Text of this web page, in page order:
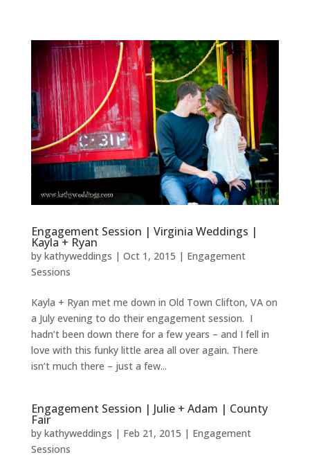
Engagement Session | Virginia Weddings |
Kayla + Ryan
by kathyweddings | Oct 1, 2015 | Engagement
Sessions
Kayla + Ryan met me down in Old Town Clifton, VA on
a July evening to do their engagement session. I
hadn’t been down there for a few years – and I fell in
love with this funky little area all over again. There
isn’t much there – just a few...
Engagement Session | Julie + Adam | County
Fair
by kathyweddings | Feb 21, 2015 | Engagement
Sessions